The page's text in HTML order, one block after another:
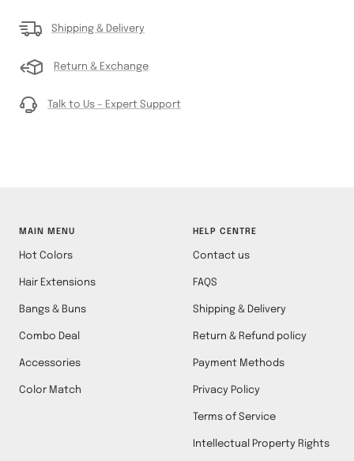
Shipping & Delivery
Return & Exchange
Talk to Us – Expert Support
MAIN MENU
Hot Colors
Hair Extensions
Bangs & Buns
Combo Deal
Accessories
Color Match
HELP CENTRE
Contact us
FAQS
Shipping & Delivery
Return & Refund policy
Payment Methods
Privacy Policy
Terms of Service
Intellectual Property Rights